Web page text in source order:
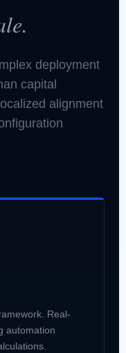
deployment
capital
alignment
Real-
automation